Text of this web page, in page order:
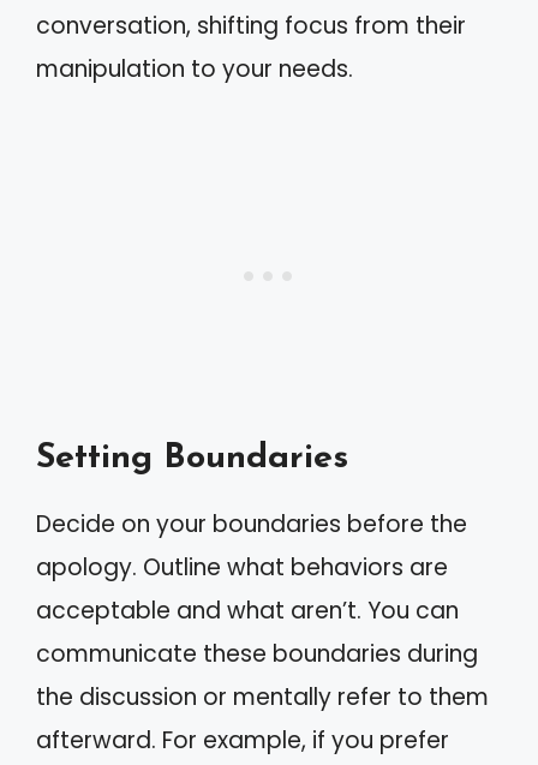
conversation, shifting focus from their
manipulation to your needs.
Setting Boundaries
Decide on your boundaries before the
apology. Outline what behaviors are
acceptable and what aren’t. You can
communicate these boundaries during
the discussion or mentally refer to them
afterward. For example, if you prefer